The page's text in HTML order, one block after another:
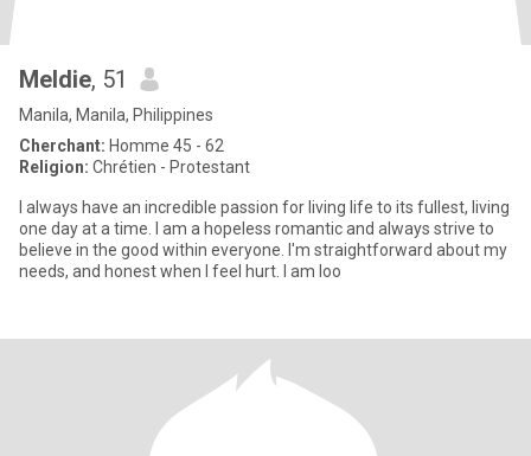
Meldie, 51
Manila, Manila, Philippines
Cherchant: Homme 45 - 62
Religion: Chrétien - Protestant
I always have an incredible passion for living life to its fullest, living
one day at a time. I am a hopeless romantic and always strive to
believe in the good within everyone. I'm straightforward about my
needs, and honest when I feel hurt. I am loo